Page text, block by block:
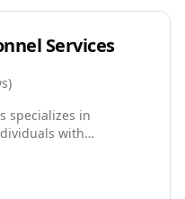
Services
)
specializes in
with
service to our
candidates